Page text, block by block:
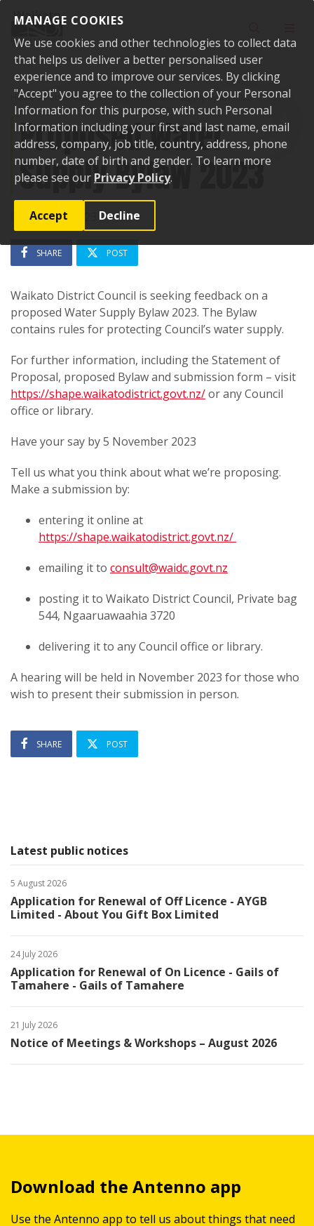
MANAGE COOKIES
We use cookies and other technologies to collect data
that helps us deliver a better personalised user
experience and to improve our services. By clicking
"Accept" you agree to the collection of your Personal
Information for this purpose, with such Personal
Information including your first and last name, email
address, company, job title, country, address, phone
number, date of birth and gender. To learn more
please see our Privacy Policy.
Accept Decline
Home Public Notices Proposed Water Supply Bylaw 2023
Proposed Water
Supply Bylaw 2023
05 October 2023
SHARE POST
Waikato District Council is seeking feedback on a
proposed Water Supply Bylaw 2023. The Bylaw
contains rules for protecting Council’s water supply.
For further information, including the Statement of
Proposal, proposed Bylaw and submission form – visit
https://shape.waikatodistrict.govt.nz/or any Council
office or library.
Have your say by 5 November 2023
Tell us what you think about what we’re proposing.
Make a submission by:
entering it online at
https://shape.waikatodistrict.govt.nz/
emailing it to consult@waidc.govt.nz
posting it to Waikato District Council, Private bag
544, Ngaaruawaahia 3720
delivering it to any Council office or library.
A hearing will be held in November 2023 for those who
wish to present their submission in person.
SHARE POST
Latest public notices
5 August 2026
Application for Renewal of Off Licence - AYGB
Limited - About You Gift Box Limited
24 July 2026
Application for Renewal of On Licence - Gails of
Tamahere - Gails of Tamahere
21 July 2026
Notice of Meetings & Workshops – August 2026
Download the Antenno app
Use the Antenno app to tell us about things that need